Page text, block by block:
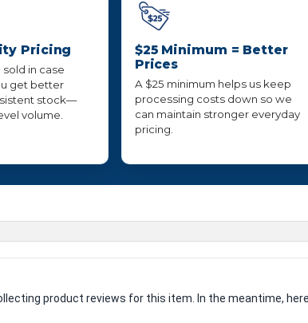
Pricing
sold in case
get better
stock—
volume.
$25 Minimum = Better
Prices
A $25 minimum helps us keep
processing costs down so we
can maintain stronger everyday
pricing.
product reviews for this item. In the meantime,